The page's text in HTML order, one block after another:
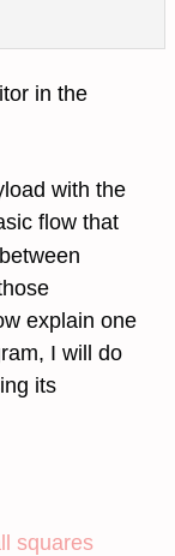
in the
with the
flow that
explain one
I will do
its
squares